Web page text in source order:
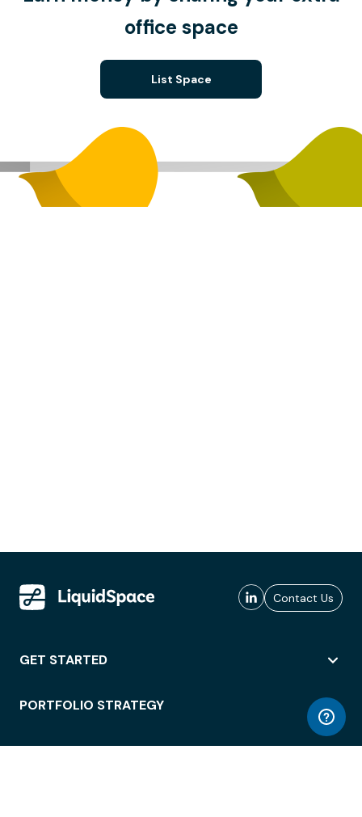
office space
List Space
Contact Us
GET STARTED
PORTFOLIO STRATEGY
WORKSPACE ACCESS